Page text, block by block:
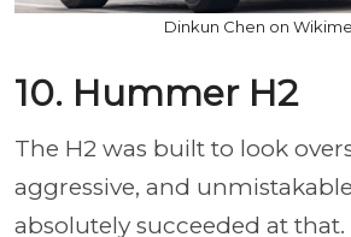
Dinkun Chen on
10. Hummer H2
The H2 was built to look
aggressive, and
absolutely succeeded at